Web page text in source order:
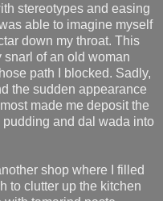
stereotypes and easing
able to imagine myself
down my throat. This
snarl of an old woman
path I blocked. Sadly,
the sudden appearance
made me deposit the
and dal wada into
shop where I filled
to clutter up the kitchen